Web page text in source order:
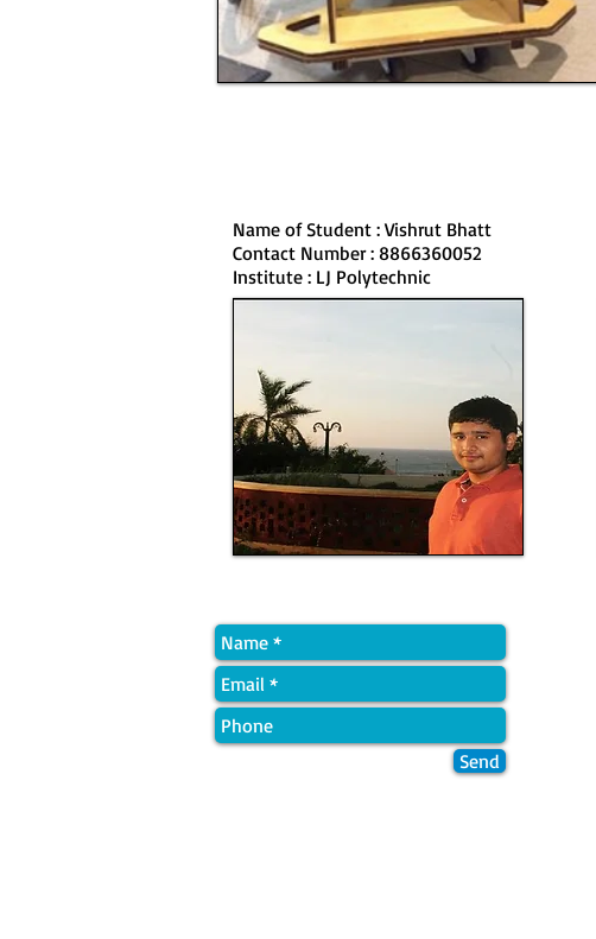
Name of Student : Vishrut Bhatt
Contact Number : 8866360052
Institute : LJ Polytechnic
Send